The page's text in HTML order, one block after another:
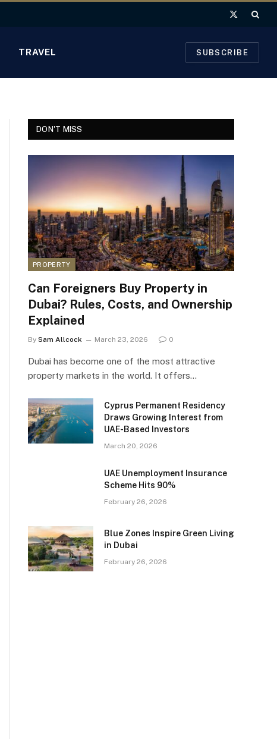
X
TRAVEL SUBSCRIBE
DON'T MISS
PROPERTY
Can Foreigners Buy Property in
Dubai? Rules, Costs, and Ownership
Explained
By Sam Allcock March 23, 2026 0
Dubai has become one of the most attractive
property markets in the world. It offers…
Cyprus Permanent Residency
Draws Growing Interest from
UAE-Based Investors
March 20, 2026
UAE Unemployment Insurance
Scheme Hits 90%
February 26, 2026
Blue Zones Inspire Green Living
in Dubai
February 26, 2026